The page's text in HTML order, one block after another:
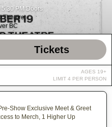
PM Doors
Theatre
BC
Tickets
AGES 19+
LIMIT 4 PER PERSON
Show Exclusive Meet & Greet
to Merch, 1 Higher Up